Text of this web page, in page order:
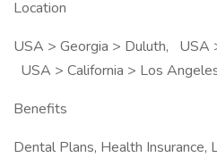
Location
USA > Georgia > Duluth, USA
USA > California > Los
Benefits
Dental Plans, Health Insurance,